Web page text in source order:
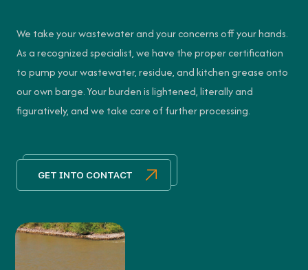
We take your wastewater and your concerns off your hands.
As a recognized specialist, we have the proper certification
to pump your wastewater, residue, and kitchen grease onto
our own barge. Your burden is lightened, literally and
figuratively, and we take care of further processing.
GET INTO CONTACT